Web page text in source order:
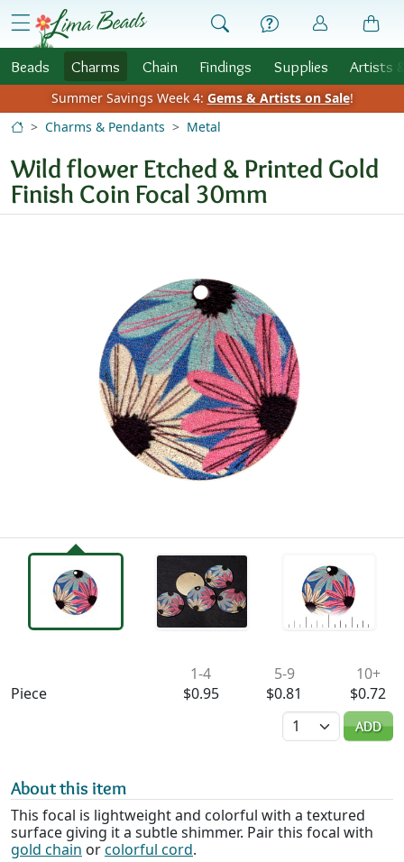
Skip to Content
menu
Beads Charms Chain Findings Supplies Artists
Summer Savings Week 4: Gems & Artists on Sale!
Charms & Pendants
Metal
Wild flower Etched & Printed Gold
Finish Coin Focal 30mm
Piece
1-4
$0.95
5-9
$0.81
10+
$0.72
Quantity
ADD
About this item
This focal is lightweight and colorful with a textured
surface giving it a subtle shimmer. Pair this focal with
gold chain orcolorful cord.